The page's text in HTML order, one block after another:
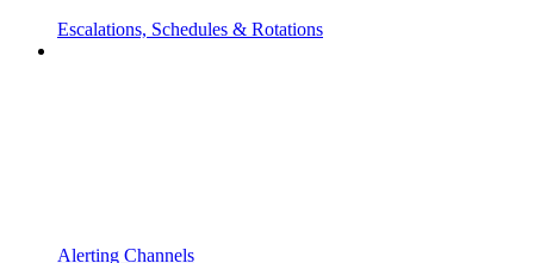
Escalations, Schedules & Rotations
Alerting Channels